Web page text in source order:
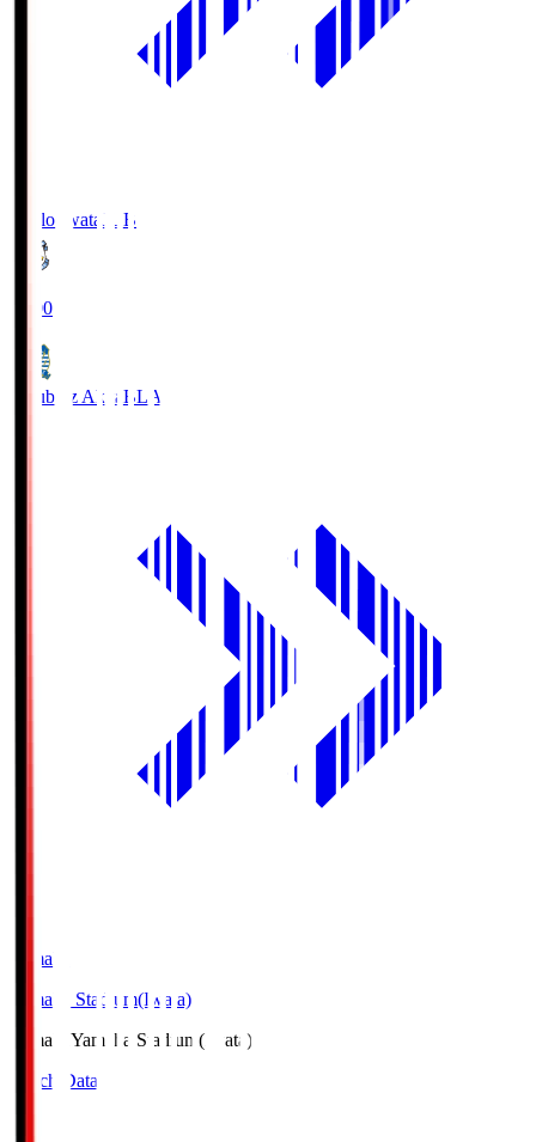
Jubilo Iwata JUB
19:00
Blaublitz Akita BLA
Yamaha
Yamaha Stadium(Iwata)
Yamaha Yamaha Stadium(Iwata)
Match Data